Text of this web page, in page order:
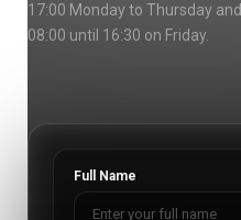
17:00 Monday to Thursday and
08:00 until 16:30 on Friday.
Full Name